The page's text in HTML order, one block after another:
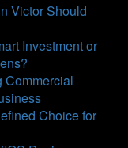
Victor Should
Investment or
Commercial
Choice for